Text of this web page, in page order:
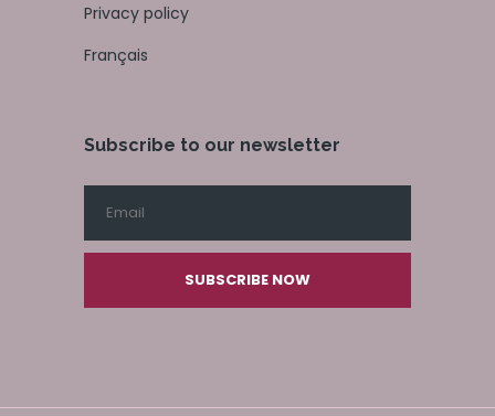
Privacy policy
Français
Subscribe to our newsletter
SUBSCRIBE NOW